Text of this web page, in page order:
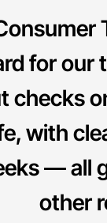
for our
checks
with
— all
other